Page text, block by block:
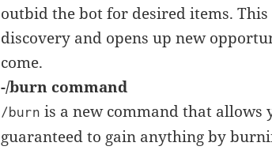
outbid the bot for desired items.
discovery and opens up new
come.
-/burn command
/burn is a new command that allows
guaranteed to gain anything by